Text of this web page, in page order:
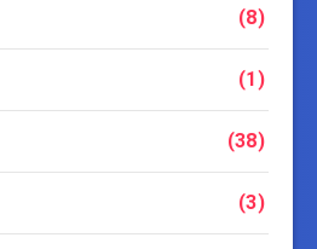
(8)
(1)
(38)
(3)